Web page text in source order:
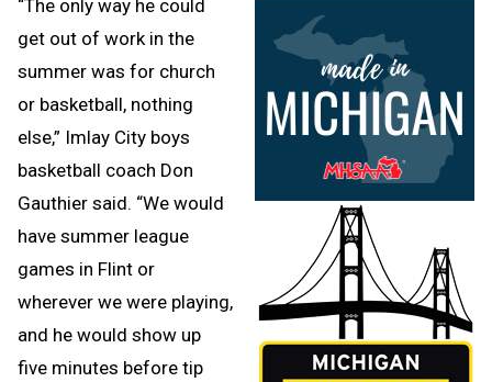
“The only way he could
get out of work in the
summer was for church
or basketball, nothing
else,” Imlay City boys
basketball coach Don
Gauthier said. “We would
have summer league
games in Flint or
wherever we were playing,
and he would show up
five minutes before tip